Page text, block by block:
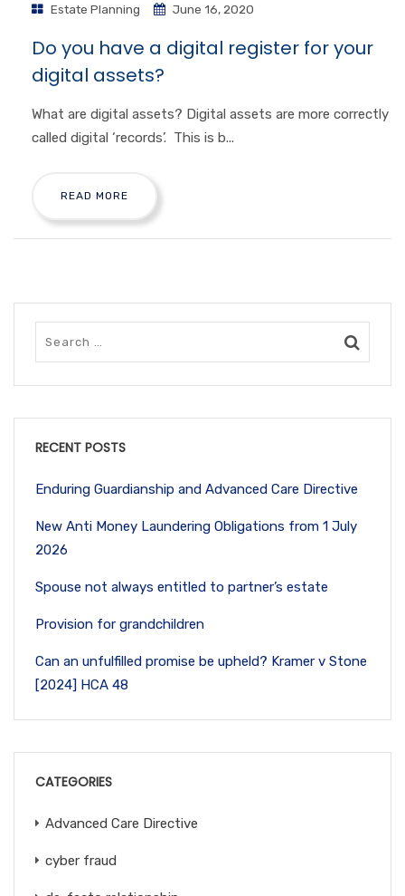
Estate Planning June 16, 2020
Do you have a digital register for your
digital assets?
What are digital assets? Digital assets are more correctly
called digital ‘records’. This is b...
READ MORE
RECENT POSTS
Enduring Guardianship and Advanced Care Directive
New Anti Money Laundering Obligations from 1 July
2026
Spouse not always entitled to partner’s estate
Provision for grandchildren
Can an unfulfilled promise be upheld? Kramer v Stone
[2024] HCA 48
CATEGORIES
Advanced Care Directive
cyber fraud